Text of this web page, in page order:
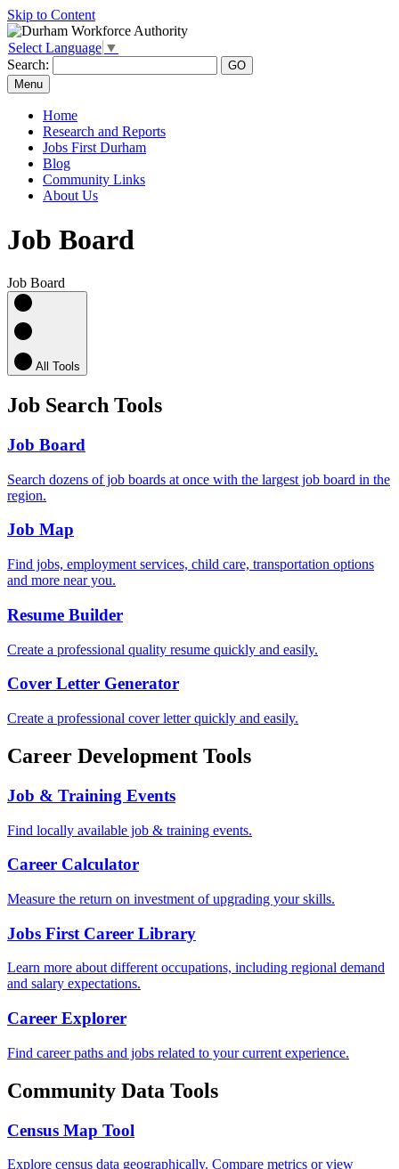
Skip to Content
Select Language ▼
Search:
Menu
Home
Research and Reports
Jobs First Durham
Blog
Community Links
About Us
Job Board
Job Board
All Tools
Job Search Tools
Job Board
Search dozens of job boards at once with the largest job board in the
region.
Job Map
Find jobs, employment services, child care, transportation options
and more near you.
Resume Builder
Create a professional quality resume quickly and easily.
Cover Letter Generator
Create a professional cover letter quickly and easily.
Career Development Tools
Job & Training Events
Find locally available job & training events.
Career Calculator
Measure the return on investment of upgrading your skills.
Jobs First Career Library
Learn more about different occupations, including regional demand
and salary expectations.
Career Explorer
Find career paths and jobs related to your current experience.
Community Data Tools
Census Map Tool
Explore census data geographically. Compare metrics or view